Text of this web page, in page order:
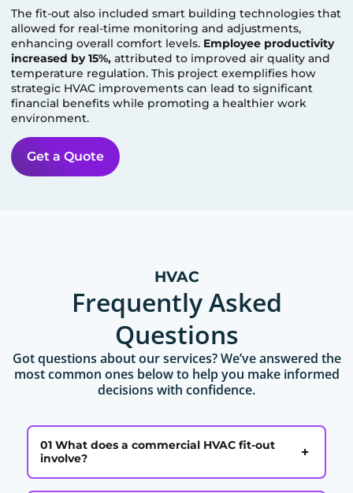
The fit-out also included smart building technologies that
allowed for real-time monitoring and adjustments,
enhancing overall comfort levels. Employee productivity
increased by 15%, attributed to improved air quality and
temperature regulation. This project exemplifies how
strategic HVAC improvements can lead to significant
financial benefits while promoting a healthier work
environment.
Get a Quote
HVAC
Frequently Asked
Questions
Got questions about our services? We’ve answered the
most common ones below to help you make informed
decisions with confidence.
01 What does a commercial HVAC fit-out
involve?
+